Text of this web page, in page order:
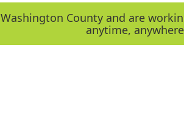
County and are
anytime,